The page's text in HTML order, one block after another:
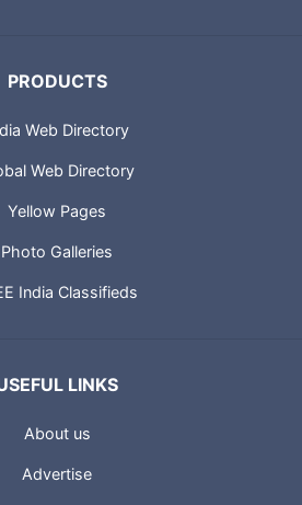
PRODUCTS
Web Directory
Web Directory
Yellow Pages
Photo Galleries
India Classifieds
LINKS
About us
Advertise